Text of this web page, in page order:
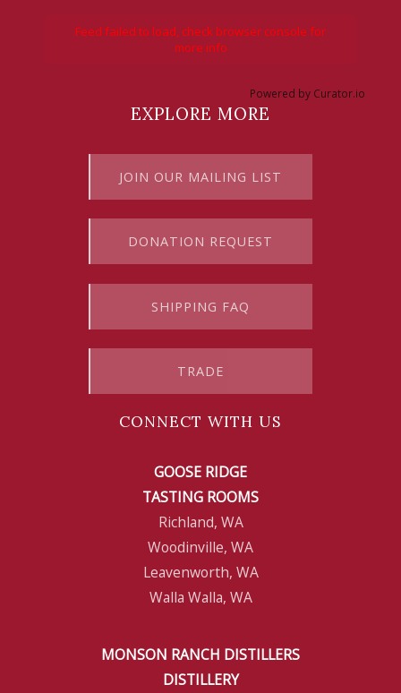
Feed failed to load, check browser console for
more info
Powered by Curator.io
EXPLORE MORE
JOIN OUR MAILING LIST
DONATION REQUEST
SHIPPING FAQ
TRADE
CONNECT WITH US
GOOSE RIDGE
TASTING ROOMS
Richland, WA
Woodinville, WA
Leavenworth, WA
Walla Walla, WA
MONSON RANCH DISTILLERS
DISTILLERY